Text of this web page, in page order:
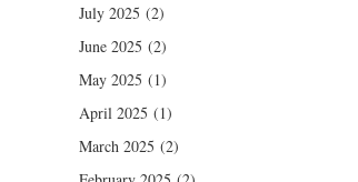
July 2025 (2)
June 2025 (2)
May 2025 (1)
April 2025 (1)
March 2025 (2)